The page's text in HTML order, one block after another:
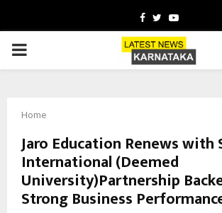
Facebook
TwitterYoutube
PRIMARY
Home
Jaro Education Renews with
International (Deemed
University)Partnership
Strong Business